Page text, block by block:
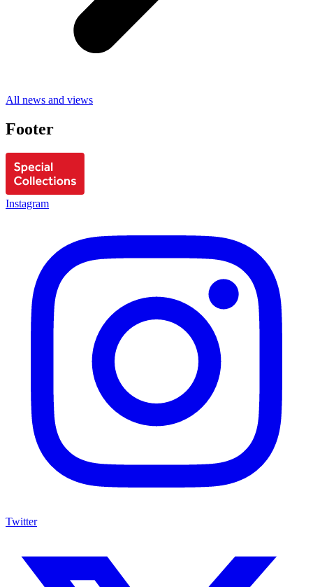
All news and views
Footer
Instagram
Twitter